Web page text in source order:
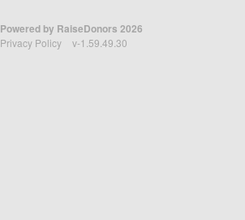
Powered by RaiseDonors 2026
Privacy Policy v-1.59.49.30